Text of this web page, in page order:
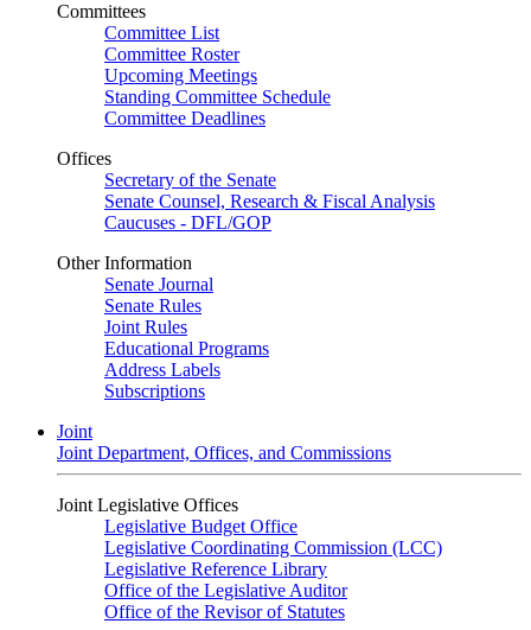
Committees
Committee List
Committee Roster
Upcoming Meetings
Standing Committee Schedule
Committee Deadlines
Offices
Secretary of the Senate
Senate Counsel, Research & Fiscal Analysis
Caucuses - DFL/GOP
Other Information
Senate Journal
Senate Rules
Joint Rules
Educational Programs
Address Labels
Subscriptions
Joint
Joint Department, Offices, and Commissions
Joint Legislative Offices
Legislative Budget Office
Legislative Coordinating Commission (LCC)
Legislative Reference Library
Office of the Legislative Auditor
Office of the Revisor of Statutes